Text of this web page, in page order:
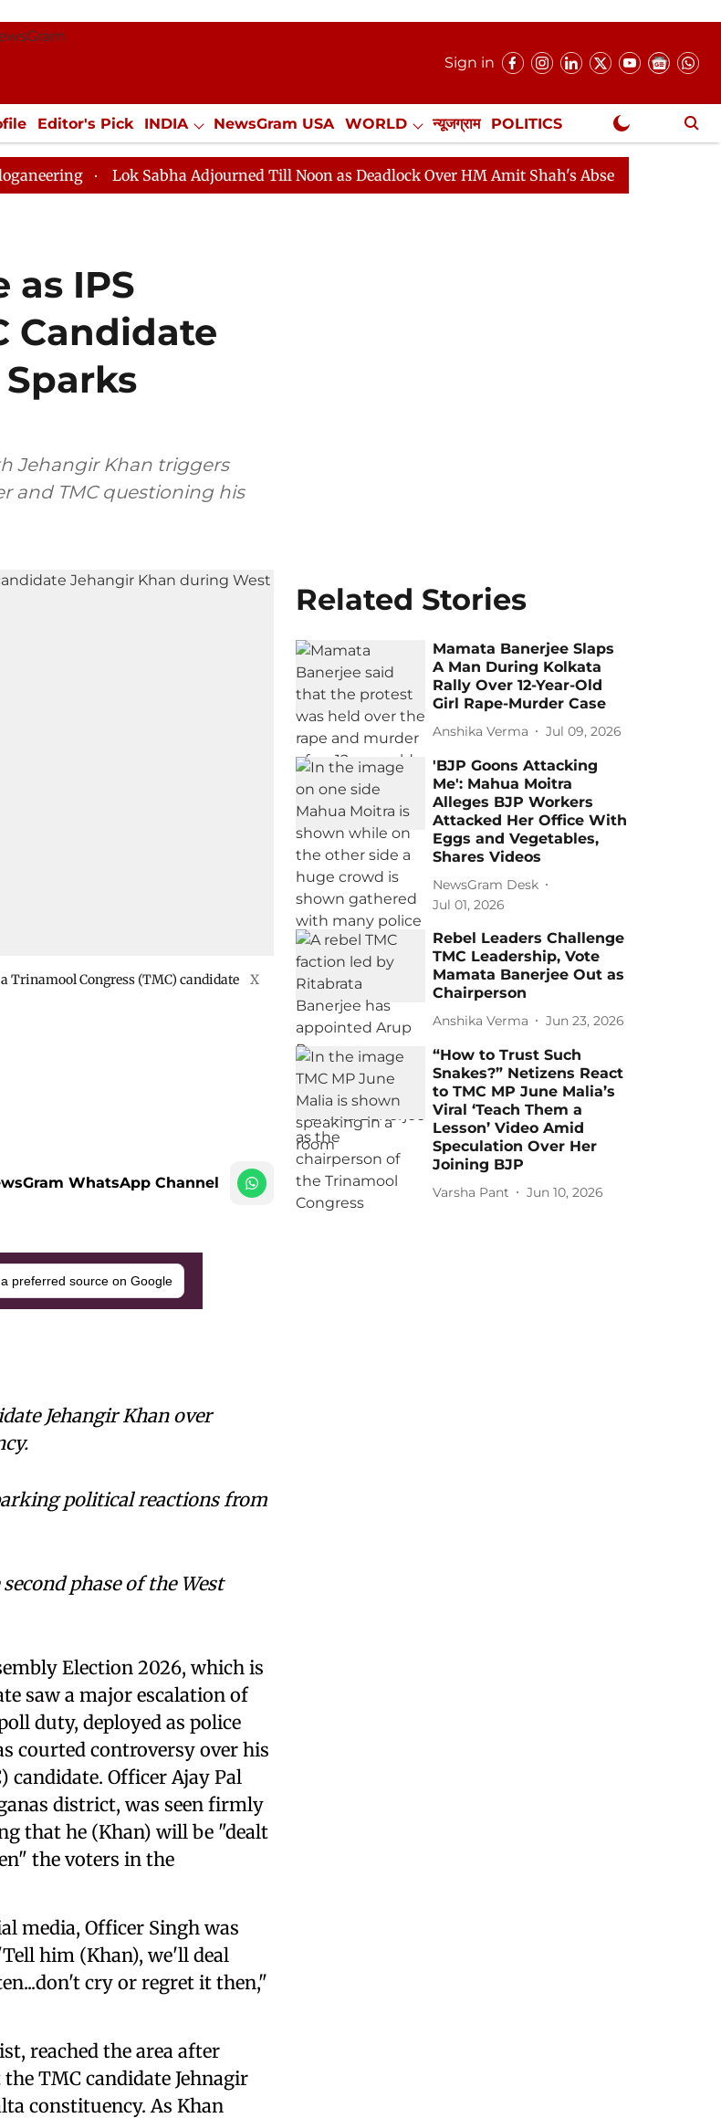
Sign in
Editor's Pick INDIA NewsGram USA WORLD न्यूजग्राम POLITICS
SPORTS Jobs / Internships Misc. NewsGram Exclusive
Lok Sabha Adjourned Till Noon as Deadlock Over HM Amit Shah's Absence Continues
as IPS
Candidate
Jehangir Khan triggers
and TMC questioning his
Trinamool Congress (TMC) candidate X
WhatsApp Channel
preferred source on Google
Jehangir Khan over
political reactions from
phase of the West
Election 2026, which is
saw a major escalation of
duty, deployed as police
courted controversy over his
candidate. Officer Ajay Pal
district, was seen firmly
that he (Khan) will be "dealt
the voters in the
media, Officer Singh was
him (Khan), we'll deal
cry or regret it then,"
reached the area after
TMC candidate Jehnagir
constituency. As Khan
Related Stories
Mamata Banerjee Slaps
A Man During Kolkata
Rally Over 12-Year-Old
Girl Rape-Murder Case
Anshika Verma Jul 09, 2026
'BJP Goons Attacking
Me': Mahua Moitra
Alleges BJP Workers
Attacked Her Office With
Eggs and Vegetables,
Shares Videos
NewsGram Desk
Jul 01, 2026
Rebel Leaders Challenge
TMC Leadership, Vote
Mamata Banerjee Out as
Chairperson
Anshika Verma Jun 23, 2026
“How to Trust Such
Snakes?” Netizens React
to TMC MP June Malia’s
Viral ‘Teach Them a
Lesson’ Video Amid
Speculation Over Her
Joining BJP
Varsha Pant Jun 10, 2026